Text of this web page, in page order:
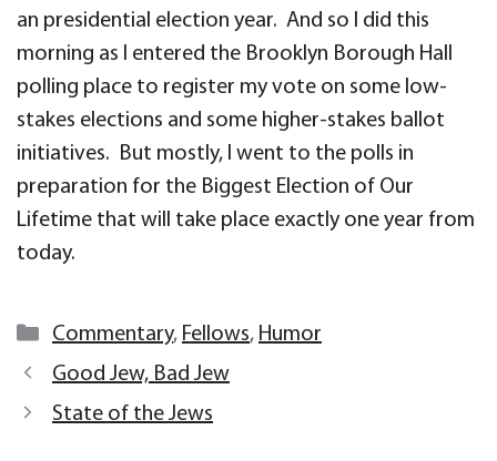
an presidential election year. And so I did this
morning as I entered the Brooklyn Borough Hall
polling place to register my vote on some low-
stakes elections and some higher-stakes ballot
initiatives. But mostly, I went to the polls in
preparation for the Biggest Election of Our
Lifetime that will take place exactly one year from
today.
Categories
Commentary, Fellows, Humor
Good Jew, Bad Jew
State of the Jews